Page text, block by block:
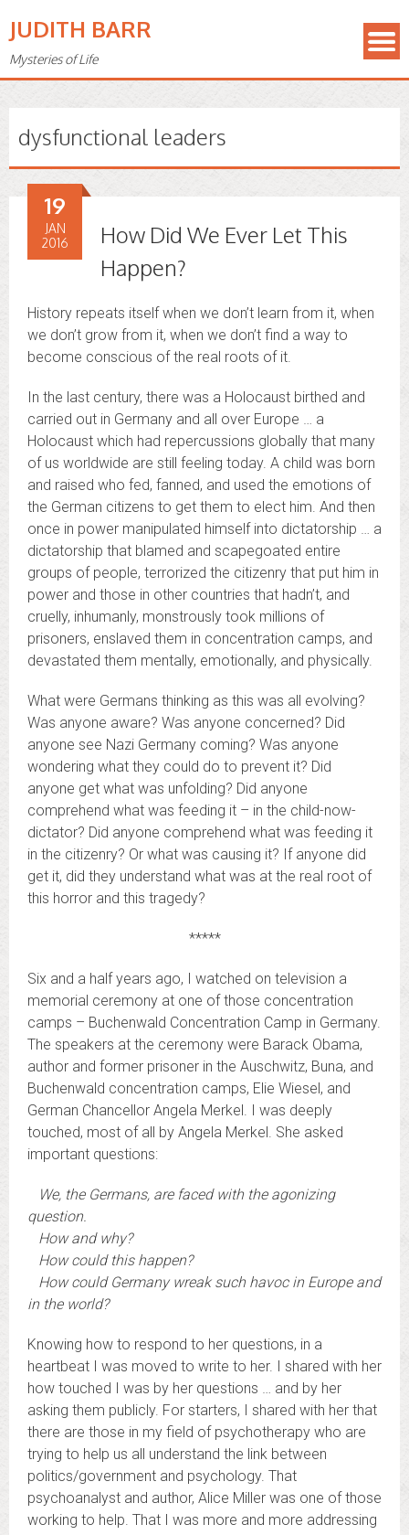
JUDITH BARR
Mysteries of Life
dysfunctional leaders
How Did We Ever Let This
Happen?
19
JAN
2016
History repeats itself when we don’t learn from it, when
we don’t grow from it, when we don’t find a way to
become conscious of the real roots of it.
In the last century, there was a Holocaust birthed and
carried out in Germany and all over Europe … a
Holocaust which had repercussions globally that many
of us worldwide are still feeling today. A child was born
and raised who fed, fanned, and used the emotions of
the German citizens to get them to elect him. And then
once in power manipulated himself into dictatorship … a
dictatorship that blamed and scapegoated entire
groups of people, terrorized the citizenry that put him in
power and those in other countries that hadn’t, and
cruelly, inhumanly, monstrously took millions of
prisoners, enslaved them in concentration camps, and
devastated them mentally, emotionally, and physically.
What were Germans thinking as this was all evolving?
Was anyone aware? Was anyone concerned? Did
anyone see Nazi Germany coming? Was anyone
wondering what they could do to prevent it? Did
anyone get what was unfolding? Did anyone
comprehend what was feeding it – in the child-now-
dictator? Did anyone comprehend what was feeding it
in the citizenry? Or what was causing it? If anyone did
get it, did they understand what was at the real root of
this horror and this tragedy?
*****
Six and a half years ago, I watched on television a
memorial ceremony at one of those concentration
camps – Buchenwald Concentration Camp in Germany.
The speakers at the ceremony were Barack Obama,
author and former prisoner in the Auschwitz, Buna, and
Buchenwald concentration camps, Elie Wiesel, and
German Chancellor Angela Merkel. I was deeply
touched, most of all by Angela Merkel. She asked
important questions:
We, the Germans, are faced with the agonizing
question.
How and why?
How could this happen?
How could Germany wreak such havoc in Europe and
in the world?
Knowing how to respond to her questions, in a
heartbeat I was moved to write to her. I shared with her
how touched I was by her questions … and by her
asking them publicly. For starters, I shared with her that
there are those in my field of psychotherapy who are
trying to help us all understand the link between
politics/government and psychology. That
psychoanalyst and author, Alice Miller was one of those
working to help. That I was more and more addressing